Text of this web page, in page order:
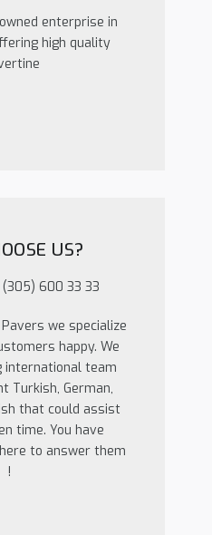
enterprise in
high quality
US?
(305) 600 33 33
we specialize
happy. We
international team
Turkish, German,
that could assist
time. You have
to answer them
!